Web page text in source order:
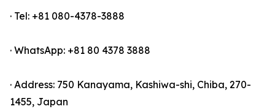
· Tel: +81 080-4378-3888
· WhatsApp: +81 80 4378 3888
· Address: 750 Kanayama, Kashiwa-shi, Chiba, 270-
1455, Japan